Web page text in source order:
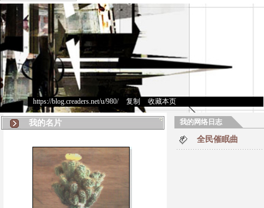
https://blog.creaders.net/u/980/> 复制 收藏本页
我的名片 我的网络日志
全民催眠曲